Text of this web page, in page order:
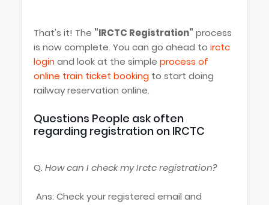
That's it! The "IRCTC Registration" process
is now complete. You can go ahead to irctc
loginand look at the simple process of
online train ticket booking to start doing
railway reservation online.
Questions People ask often
regarding registration on IRCTC
Q. How can I check my Irctc registration?
Ans: Check your registered email and